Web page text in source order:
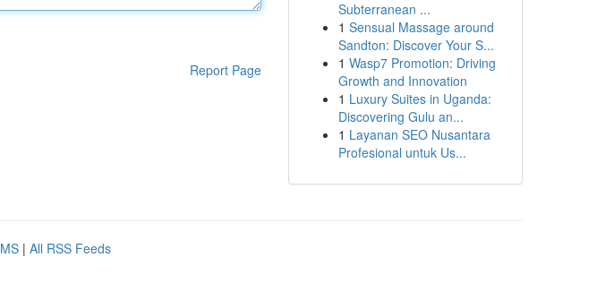
Report Page
Subterranean ...
1 Sensual Massage around
Sandton: Discover Your S...
1 Wasp7 Promotion: Driving
Growth and Innovation
1 Luxury Suites in Uganda:
Discovering Gulu an...
1 Layanan SEO Nusantara
Profesional untuk Us...
| All RSS Feeds